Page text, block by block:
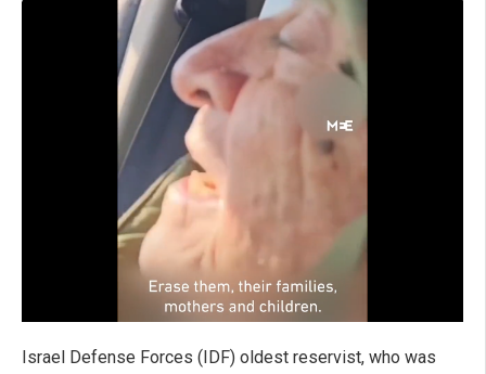
Israel Defense Forces (IDF) oldest reservist, who was